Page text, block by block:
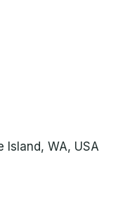
Island, WA, USA